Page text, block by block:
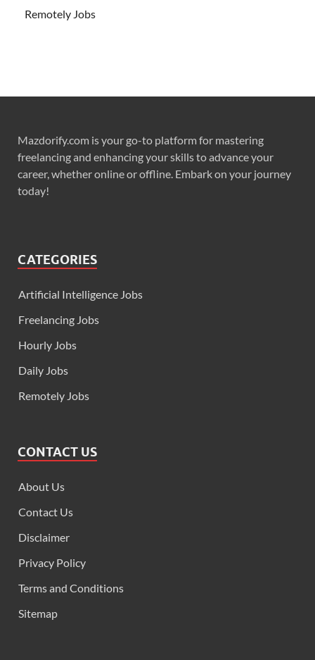
Remotely Jobs
Mazdorify.com is your go-to platform for mastering
freelancing and enhancing your skills to advance your
career, whether online or offline. Embark on your journey
today!
CATEGORIES
Artificial Intelligence Jobs
Freelancing Jobs
Hourly Jobs
Daily Jobs
Remotely Jobs
CONTACT US
About Us
Contact Us
Disclaimer
Privacy Policy
Terms and Conditions
Sitemap